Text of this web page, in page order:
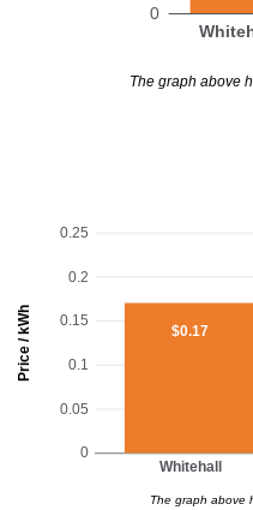
0
The graph above
Price / kWh
0
0.05
0.1
0.15
0.2
0.25
Whitehall
$0.17
The graph above